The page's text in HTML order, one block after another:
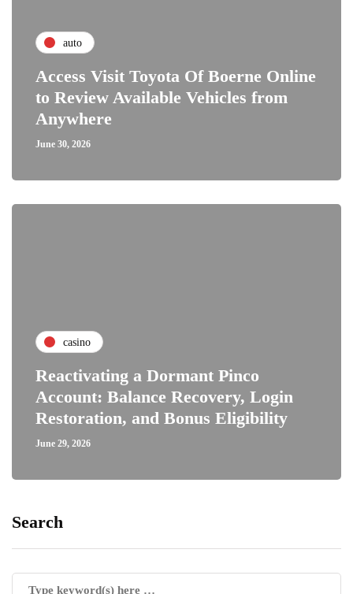
auto
Access Visit Toyota Of Boerne Online
to Review Available Vehicles from
Anywhere
June 30, 2026
casino
Reactivating a Dormant Pinco
Account: Balance Recovery, Login
Restoration, and Bonus Eligibility
June 29, 2026
Search